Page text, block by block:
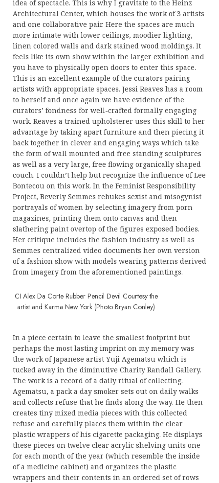
idea of spectacle. This is why I gravitate to the Heinz
Architectural Center, which houses the work of 3 artists
and one collaborative pair. Here the spaces are much
more intimate with lower ceilings, moodier lighting,
linen colored walls and dark stained wood moldings. It
feels like its own show within the larger exhibition and
you have to physically open doors to enter this space.
This is an excellent example of the curators pairing
artists with appropriate spaces. Jessi Reaves has a room
to herself and once again we have evidence of the
curators’ fondness for well-crafted formally engaging
work. Reaves a trained upholsterer uses this skill to her
advantage by taking apart furniture and then piecing it
back together in clever and engaging ways which take
the form of wall mounted and free standing sculptures
as well as a very large, free flowing organically shaped
couch. I couldn’t help but recognize the influence of Lee
Bontecou on this work. In the Feminist Responsibility
Project, Beverly Semmes rebukes sexist and misogynist
portrayals of women by selecting imagery from porn
magazines, printing them onto canvas and then
slathering paint overtop of the figures exposed bodies.
Her critique includes the fashion industry as well as
Semmes centralized video documents her own version
of a fashion show with models wearing patterns derived
from imagery from the aforementioned paintings.
CI Alex Da Corte Rubber Pencil Devil Courtesy the
artist and Karma New York (Photo Bryan Conley)
In a piece certain to leave the smallest footprint but
perhaps the most lasting imprint on my memory was
the work of Japanese artist Yuji Agematsu which is
tucked away in the diminutive Charity Randall Gallery.
The work is a record of a daily ritual of collecting.
Agematsu, a pack a day smoker sets out on daily walks
and collects refuse that he finds along the way. He then
creates tiny mixed media pieces with this collected
refuse and carefully places them within the clear
plastic wrappers of his cigarette packaging. He displays
these pieces on twelve clear acrylic shelving units one
for each month of the year (which resemble the inside
of a medicine cabinet) and organizes the plastic
wrappers and their contents in an ordered set of rows